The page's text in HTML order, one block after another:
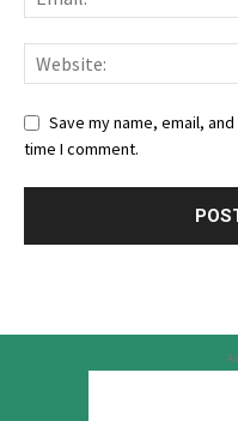
Save my name, email,
time I comment.